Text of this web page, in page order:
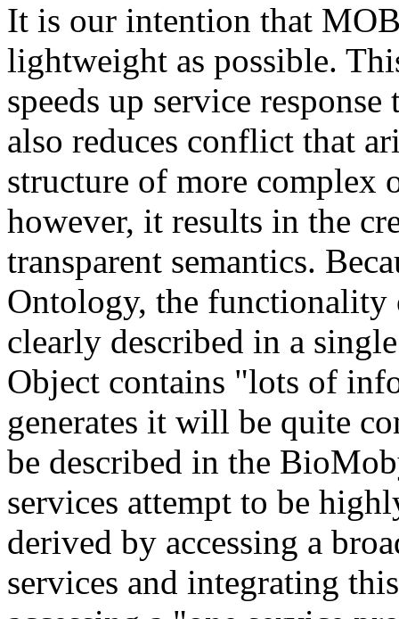
It is our intention that
lightweight as possible.
speeds up service
also reduces conflict that
structure of more complex
however, it results in the
transparent semantics.
Ontology, the
clearly described in a
Object contains "lots of
generates it will be quite
be described in the
services attempt to be
derived by accessing a
services and integrating